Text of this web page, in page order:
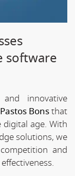
software
innovative
Bonsthat
age. With
solutions, we
and